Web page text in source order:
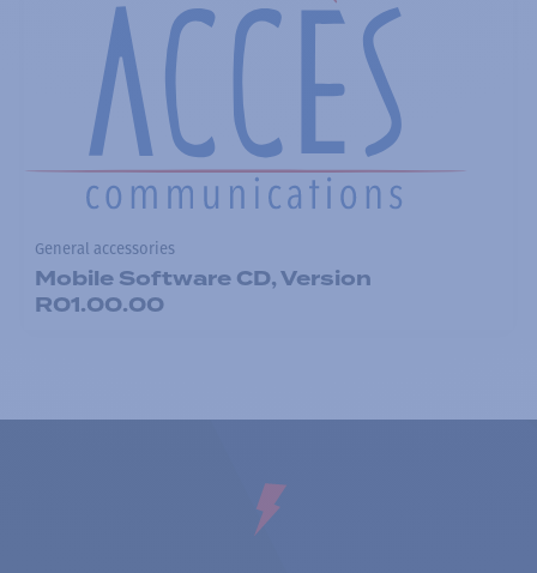
General accessories
Mobile Software CD, Version
R01.00.00